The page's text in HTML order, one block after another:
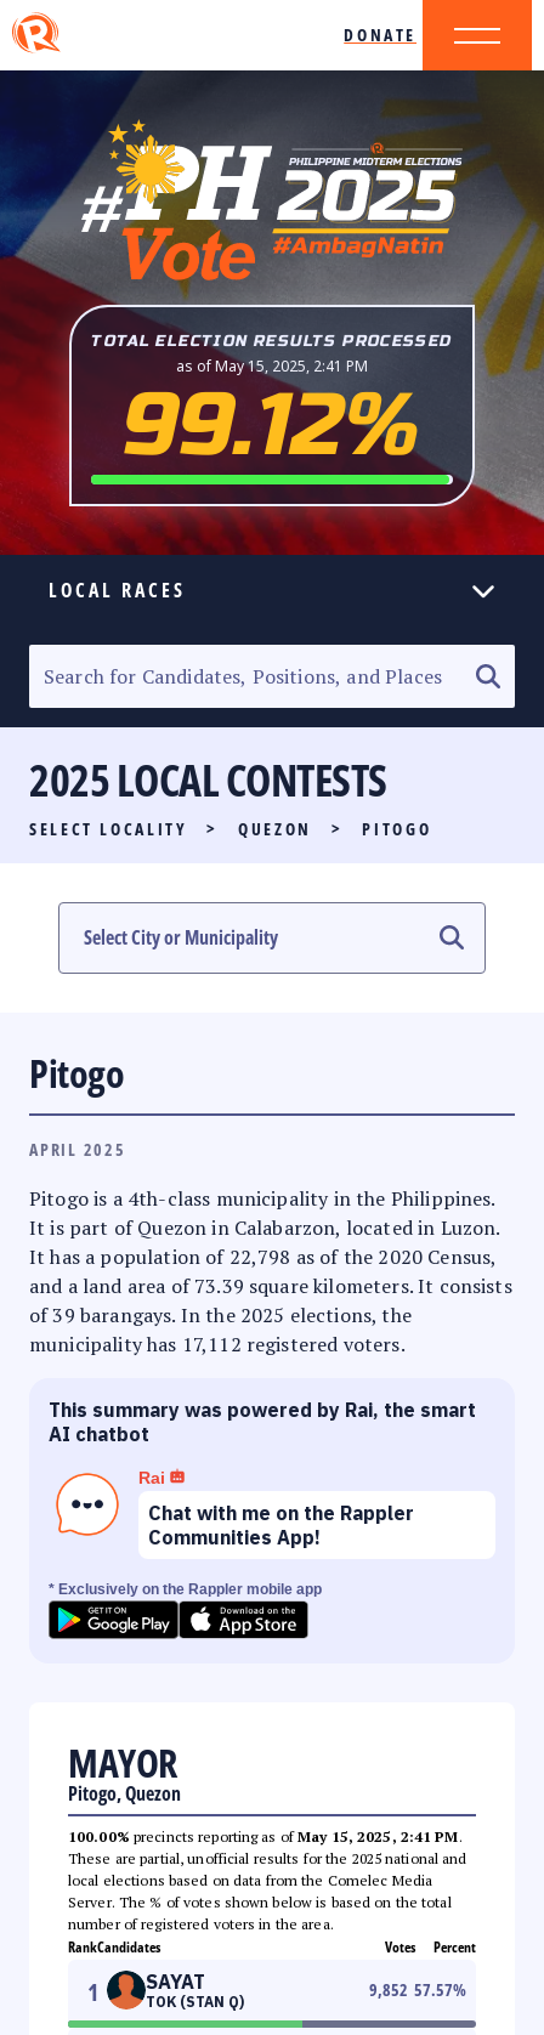
DONATE
TOTAL ELECTION RESULTS PROCESSED
as of May 15, 2025, 2:41 PM
99.12%
LOCAL RACES
SENATORIAL RACE
PARTY LIST RACE
LOCAL RACES
MULTIMEDIA
2025 LOCAL CONTESTS
SELECT LOCALITY > QUEZON > PITOGO
Pitogo
APRIL 2025
Pitogo is a 4th-class municipality in the Philippines.
It is part of Quezon in Calabarzon, located in Luzon.
It has a population of 22,798 as of the 2020 Census,
and a land area of 73.39 square kilometers. It consists
of 39 barangays. In the 2025 elections, the
municipality has 17,112 registered voters.
This summary was powered by Rai, the smart
AI chatbot
Rai
Chat with me on the Rappler
Communities App!
* Exclusively on the Rappler mobile app
MAYOR
Pitogo, Quezon
100.00% precincts reporting as ofMay 15, 2025, 2:41 PM.
These are partial, unofficial results for the 2025 national and
local elections based on data from the Comelec Media
Server. The % of votes shown below is based on the total
number of registered voters in the area.
RankCandidates Votes Percent
1 SAYAT
TOK (STAN Q)
9,852 57.57%